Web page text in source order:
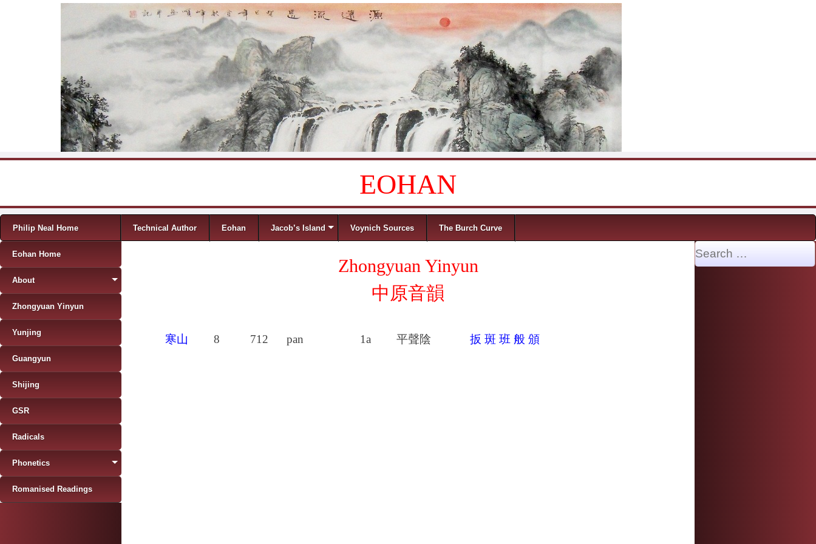
EOHAN
Menu
Skip to content
Philip Neal Home Technical Author Eohan Jacob’s Island Voynich Sources The Burch Curve
Zhongyuan Yinyun
中原音韻
寒山 8 712 pan 1a 平聲陰 扳斑班般頒
Eohan Home
About
Zhongyuan Yinyun
Yunjing
Guangyun
Shijing
GSR
Radicals
Phonetics
Romanised Readings
Search